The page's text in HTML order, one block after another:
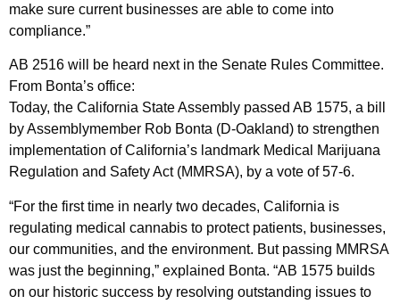
make sure current businesses are able to come into
compliance.”
AB 2516 will be heard next in the Senate Rules Committee.
From Bonta’s office:
Today, the California State Assembly passed AB 1575, a bill
by Assemblymember Rob Bonta (D-Oakland) to strengthen
implementation of California’s landmark Medical Marijuana
Regulation and Safety Act (MMRSA), by a vote of 57-6.
“For the first time in nearly two decades, California is
regulating medical cannabis to protect patients, businesses,
our communities, and the environment. But passing MMRSA
was just the beginning,” explained Bonta. “AB 1575 builds
on our historic success by resolving outstanding issues to